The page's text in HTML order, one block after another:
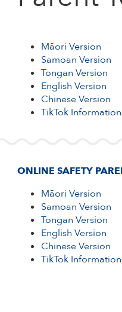
CHINESE
Māori Version
Samoan Version
Tongan Version
English Version
Chinese Version
TikTok
ONLINE SAFETY
Māori Version
Samoan Version
Tongan Version
English Version
Chinese Version
TikTok